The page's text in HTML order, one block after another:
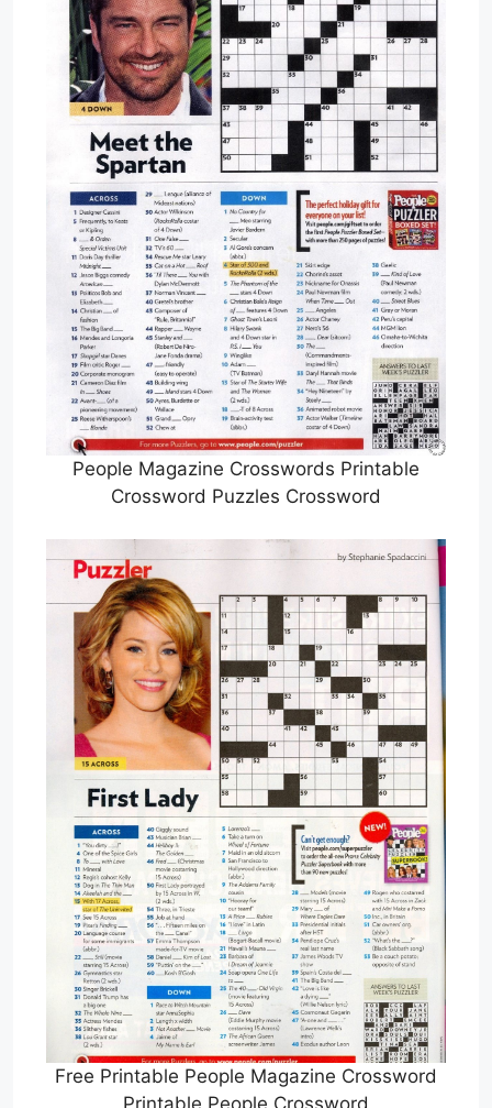
People Magazine Crosswords Printable
Crossword Puzzles Crossword
Free Printable People Magazine Crossword
Printable People Crossword